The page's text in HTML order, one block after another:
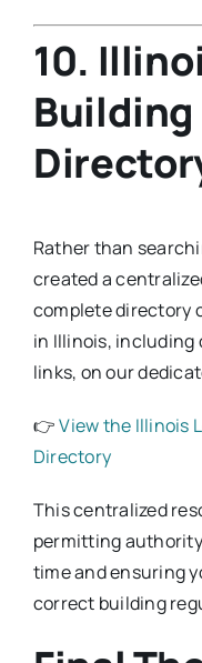
10.
Rather than
created a
complete directory
in Illinois,
links, on our
👉View the Illinois
Directory
This centralized
permitting
time and ensuring
correct building